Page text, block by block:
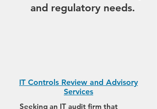
and regulatory needs.
IT Controls Review and Advisory
Services
Seeking an IT audit firm that